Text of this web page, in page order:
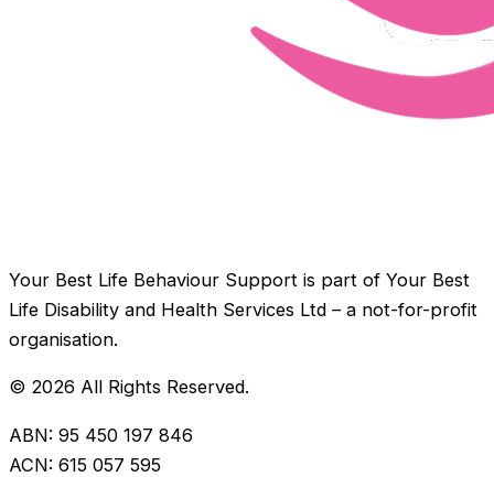
Your Best Life Behaviour Support is part of Your Best
Life Disability and Health Services Ltd – a not-for-profit
organisation.
© 2026 All Rights Reserved.
ABN: 95 450 197 846
ACN: 615 057 595